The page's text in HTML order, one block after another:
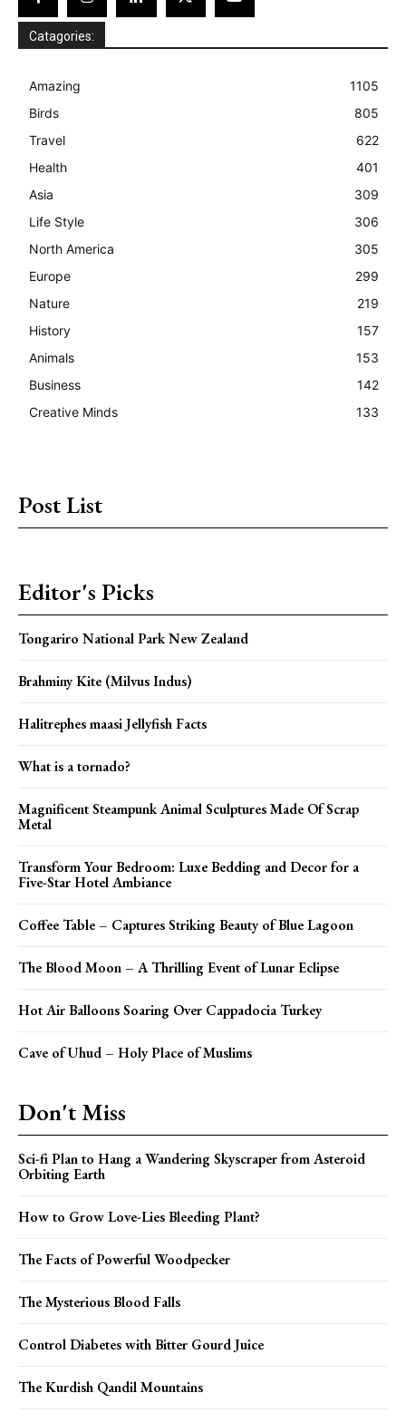
Catagories:
Amazing
1105
Birds
805
Travel
622
Health
401
Asia
309
Life Style
306
North America
305
Europe
299
Nature
219
History
157
Animals
153
Business
142
Creative Minds
133
Post List
Editor's Picks
Tongariro National Park New Zealand
Brahminy Kite (Milvus Indus)
Halitrephes maasi Jellyfish Facts
What is a tornado?
Magnificent Steampunk Animal Sculptures Made Of Scrap
Metal
Transform Your Bedroom: Luxe Bedding and Decor for a
Five-Star Hotel Ambiance
Coffee Table – Captures Striking Beauty of Blue Lagoon
The Blood Moon – A Thrilling Event of Lunar Eclipse
Hot Air Balloons Soaring Over Cappadocia Turkey
Cave of Uhud – Holy Place of Muslims
Don't Miss
Sci-fi Plan to Hang a Wandering Skyscraper from Asteroid
Orbiting Earth
How to Grow Love-Lies Bleeding Plant?
The Facts of Powerful Woodpecker
The Mysterious Blood Falls
Control Diabetes with Bitter Gourd Juice
The Kurdish Qandil Mountains